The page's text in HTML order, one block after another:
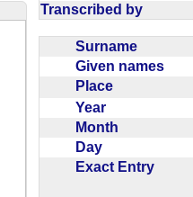
Transcribed by
Surname
Given names
Place
Year
Month
Day
Exact Entry